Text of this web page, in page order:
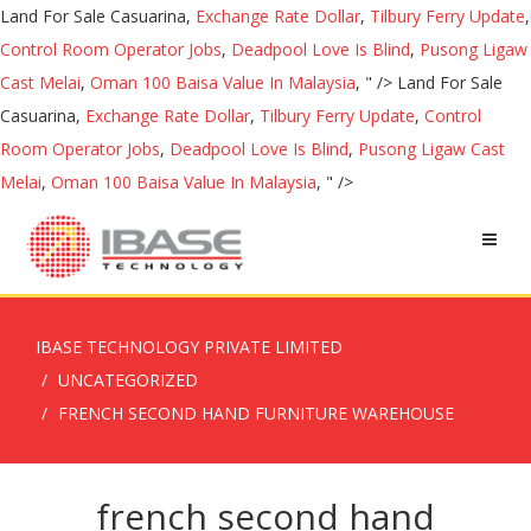
Land For Sale Casuarina, Exchange Rate Dollar, Tilbury Ferry Update,
Control Room Operator Jobs, Deadpool Love Is Blind, Pusong Ligaw
Cast Melai, Oman 100 Baisa Value In Malaysia, " /> Land For Sale
Casuarina, Exchange Rate Dollar, Tilbury Ferry Update, Control
Room Operator Jobs, Deadpool Love Is Blind, Pusong Ligaw Cast
Melai, Oman 100 Baisa Value In Malaysia, " />
IBASE TECHNOLOGY PRIVATE LIMITED
UNCATEGORIZED
FRENCH SECOND HAND FURNITURE WAREHOUSE
french second hand